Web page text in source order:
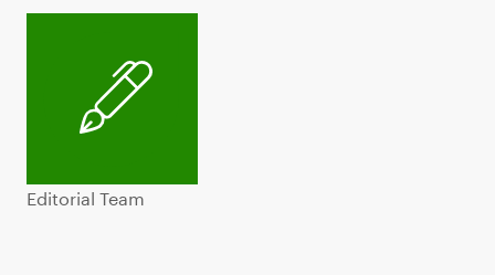
Editorial Team